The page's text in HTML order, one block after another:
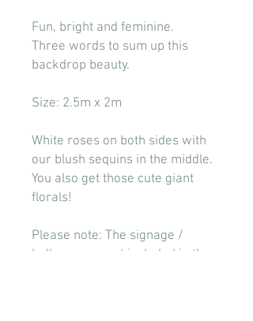
Fun, bright and feminine.
Three words to sum up this
backdrop beauty.
Size: 2.5m x 2m
White roses on both sides with
our blush sequins in the middle.
You also get those cute giant
florals!
Please note: The signage /
balloons are not included in the